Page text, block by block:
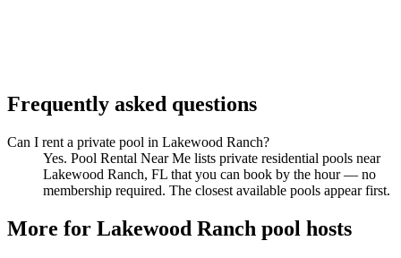
Frequently asked questions
Can I rent a private pool in Lakewood Ranch?
Yes. Pool Rental Near Me lists private residential pools near
Lakewood Ranch, FL that you can book by the hour — no
membership required. The closest available pools appear first.
More for Lakewood Ranch pool hosts